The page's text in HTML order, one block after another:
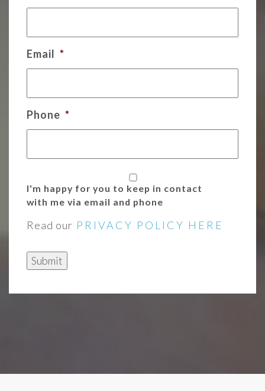
Email *
Phone *
I'm happy for you to keep in contact
with me via email and phone
Read our PRIVACY POLICY HERE
Submit